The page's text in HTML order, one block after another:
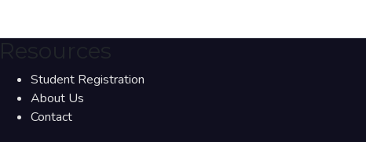
Student Registration
About Us
Contact